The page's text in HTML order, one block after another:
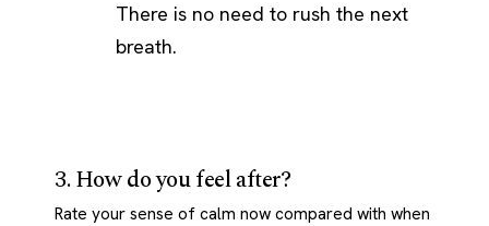
There is no need to rush the next
breath.
3. How do you feel after?
Rate your sense of calm now compared with when